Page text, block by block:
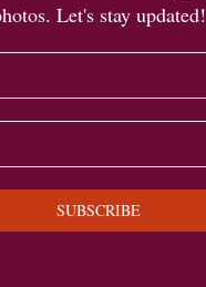
Let's stay updated!